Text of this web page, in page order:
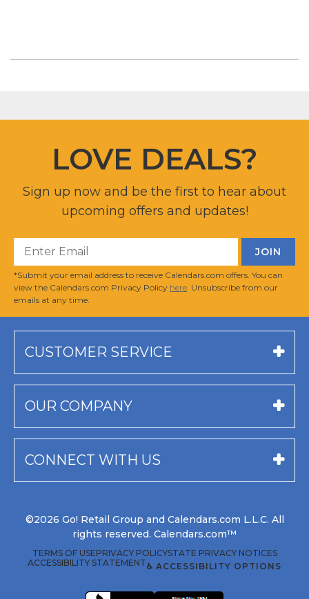
LOVE DEALS?
Sign up now and be the first to hear about
upcoming offers and updates!
*Submit your email address to receive Calendars.com offers. You can
view the Calendars.com Privacy Policy here . Unsubscribe from our
emails at any time.
CUSTOMER SERVICE
OUR COMPANY
CONNECT WITH US
©2026 Go! Retail Group and Calendars.com L.L.C. All
rights reserved. Calendars.com™
TERMS OF USEPRIVACY POLICYSTATE PRIVACY NOTICES
ACCESSIBILITY STATEMENT♿ ACCESSIBILITY OPTIONS